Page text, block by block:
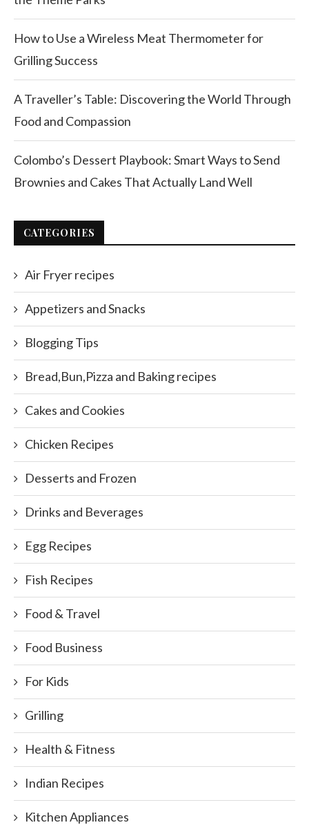
How to Use a Wireless Meat Thermometer for
Grilling Success
A Traveller’s Table: Discovering the World Through
Food and Compassion
Colombo’s Dessert Playbook: Smart Ways to Send
Brownies and Cakes That Actually Land Well
CATEGORIES
Air Fryer recipes
Appetizers and Snacks
Blogging Tips
Bread,Bun,Pizza and Baking recipes
Cakes and Cookies
Chicken Recipes
Desserts and Frozen
Drinks and Beverages
Egg Recipes
Fish Recipes
Food & Travel
Food Business
For Kids
Grilling
Health & Fitness
Indian Recipes
Kitchen Appliances